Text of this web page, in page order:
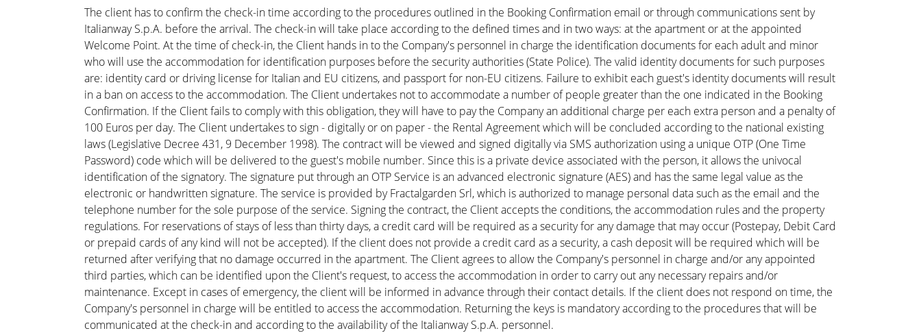
The client has to confirm the check-in time according to the procedures outlined in the Booking Confirmation email or through communications sent by
Italianway S.p.A. before the arrival. The check-in will take place according to the defined times and in two ways: at the apartment or at the appointed
Welcome Point. At the time of check-in, the Client hands in to the Company's personnel in charge the identification documents for each adult and minor
who will use the accommodation for identification purposes before the security authorities (State Police). The valid identity documents for such purposes
are: identity card or driving license for Italian and EU citizens, and passport for non-EU citizens. Failure to exhibit each guest's identity documents will result
in a ban on access to the accommodation. The Client undertakes not to accommodate a number of people greater than the one indicated in the Booking
Confirmation. If the Client fails to comply with this obligation, they will have to pay the Company an additional charge per each extra person and a penalty of
100 Euros per day. The Client undertakes to sign - digitally or on paper - the Rental Agreement which will be concluded according to the national existing
laws (Legislative Decree 431, 9 December 1998). The contract will be viewed and signed digitally via SMS authorization using a unique OTP (One Time
Password) code which will be delivered to the guest's mobile number. Since this is a private device associated with the person, it allows the univocal
identification of the signatory. The signature put through an OTP Service is an advanced electronic signature (AES) and has the same legal value as the
electronic or handwritten signature. The service is provided by Fractalgarden Srl, which is authorized to manage personal data such as the email and the
telephone number for the sole purpose of the service. Signing the contract, the Client accepts the conditions, the accommodation rules and the property
regulations. For reservations of stays of less than thirty days, a credit card will be required as a security for any damage that may occur (Postepay, Debit Card
or prepaid cards of any kind will not be accepted). If the client does not provide a credit card as a security, a cash deposit will be required which will be
returned after verifying that no damage occurred in the apartment. The Client agrees to allow the Company's personnel in charge and/or any appointed
third parties, which can be identified upon the Client's request, to access the accommodation in order to carry out any necessary repairs and/or
maintenance. Except in cases of emergency, the client will be informed in advance through their contact details. If the client does not respond on time, the
Company's personnel in charge will be entitled to access the accommodation. Returning the keys is mandatory according to the procedures that will be
communicated at the check-in and according to the availability of the Italianway S.p.A. personnel.